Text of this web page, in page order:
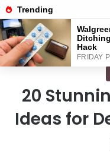
Menu
20
Ideas for